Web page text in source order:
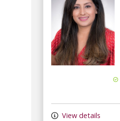
View details